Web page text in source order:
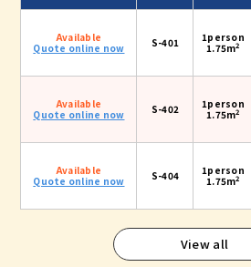
Available
Quote online now
S-401
1person
1.75m2
Available
Quote online now
S-402
1person
1.75m2
Available
Quote online now
S-404
1person
1.75m2
View all